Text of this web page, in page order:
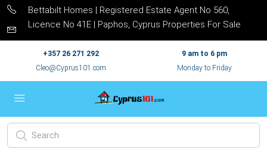
Bettabilt Homes | Registered Estate Agent No 560,
Licence No 41E | Paphos, Cyprus Properties For Sale
+357 26 271 292
Cleo@Cyprus101.com
9 am to 6 pm
Monday to Friday